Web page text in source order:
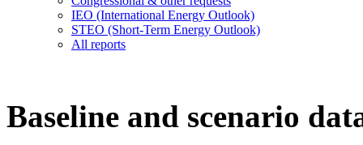
IEO (International Energy Outlook)
STEO (Short-Term Energy Outlook)
All reports
Baseline and scenario